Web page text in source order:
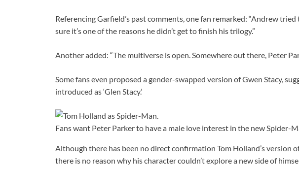
Referencing Garfield’s past comments, one fan remarked: “Andrew
sure it’s one of the reasons he didn’t get to finish his trilogy.”
Another added: “The multiverse is open. Somewhere out there, Peter
Some fans even proposed a gender-swapped version of Gwen Stacy,
introduced as ‘Glen Stacy.’
Fans want Peter Parker to have a male love interest in the new Spider-
Although there has been no direct confirmation Tom Holland’s version
there is no reason why his character couldn’t explore a new side of